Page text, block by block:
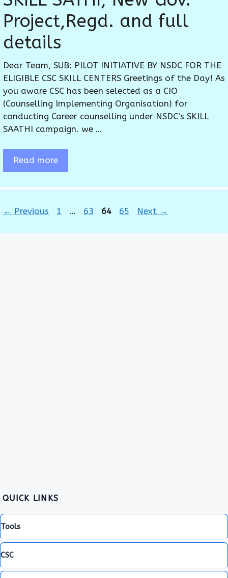
Project,Regd. and full
details
Dear Team, SUB: PILOT INITIATIVE BY NSDC FOR THE
ELIGIBLE CSC SKILL CENTERS Greetings of the Day! As
you aware CSC has been selected as a CIO
(Counselling Implementing Organisation) for
conducting Career counselling under NSDC’s SKILL
SAATHI campaign. we …
Read more
← Previous Page
1 … Page
63 Page
64 Page
65 Next →
QUICK LINKS
Tools
CSC